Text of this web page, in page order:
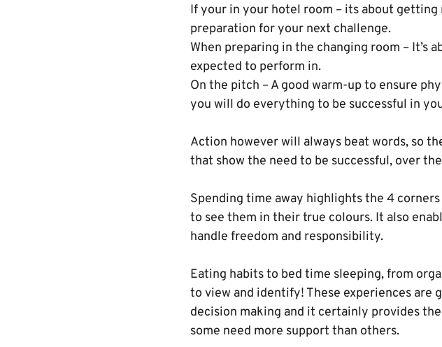
If your in your hotel room – its about
preparation for your next challenge.
When preparing in the changing room –
expected to perform in.
On the pitch – A good warm-up to ensure
you will do everything to be successful in
Action however will always beat words, so
that show the need to be successful, over
Spending time away highlights the 4
to see them in their true colours. It also
handle freedom and responsibility.
Eating habits to bed time sleeping, from
to view and identify! These experiences
decision making and it certainly provides
some need more support than others.